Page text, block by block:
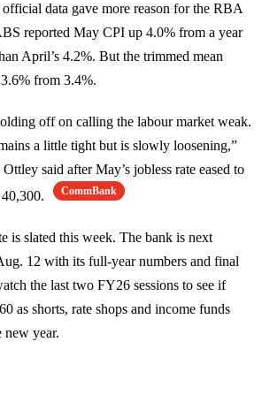
data gave more reason for the RBA
reported May CPI up 4.0% from a year
April’s 4.2%. But the trimmed mean
from 3.4%.
off on calling the labour market weak.
a little tight but is slowly loosening,”
said after May’s jobless rate eased to
CommBank
is slated this week. The bank is next
12 with its full-year numbers and final
the last two FY26 sessions to see if
as shorts, rate shops and income funds
new year.